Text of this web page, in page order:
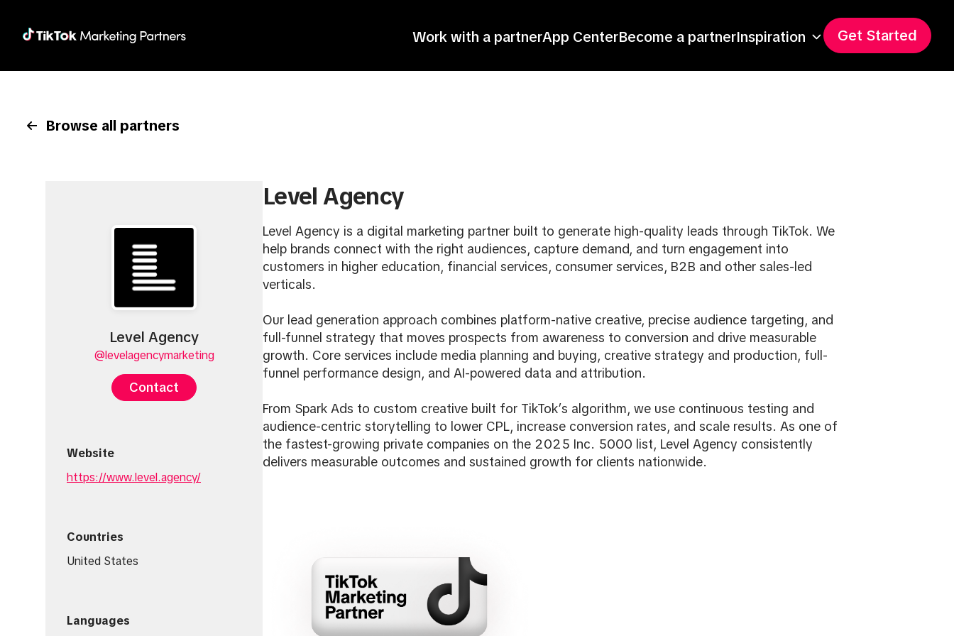
Work with a partnerApp CenterBecome a partnerInspiration Get Started
Browse all partners
Level Agency
@levelagencymarketing
Contact
Website
https://www.level.agency/
Countries
United States
Languages
Level Agency
Level Agency is a digital marketing partner built to generate high-quality leads through TikTok. We
help brands connect with the right audiences, capture demand, and turn engagement into
customers in higher education, financial services, consumer services, B2B and other sales-led
verticals.
Our lead generation approach combines platform-native creative, precise audience targeting, and
full-funnel strategy that moves prospects from awareness to conversion and drive measurable
growth. Core services include media planning and buying, creative strategy and production, full-
funnel performance design, and AI-powered data and attribution.
From Spark Ads to custom creative built for TikTok’s algorithm, we use continuous testing and
audience-centric storytelling to lower CPL, increase conversion rates, and scale results. As one of
the fastest-growing private companies on the 2025 Inc. 5000 list, Level Agency consistently
delivers measurable outcomes and sustained growth for clients nationwide.